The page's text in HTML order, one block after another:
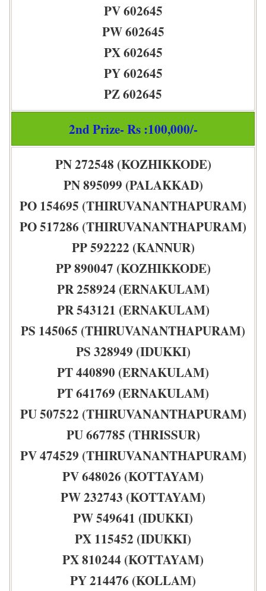
PV 602645
PW 602645
PX 602645
PY 602645
PZ 602645
2nd Prize- Rs :100,000/-
PN 272548 (KOZHIKKODE)
PN 895099 (PALAKKAD)
PO 154695 (THIRUVANANTHAPURAM)
PO 517286 (THIRUVANANTHAPURAM)
PP 592222 (KANNUR)
PP 890047 (KOZHIKKODE)
PR 258924 (ERNAKULAM)
PR 543121 (ERNAKULAM)
PS 145065 (THIRUVANANTHAPURAM)
PS 328949 (IDUKKI)
PT 440890 (ERNAKULAM)
PT 641769 (ERNAKULAM)
PU 507522 (THIRUVANANTHAPURAM)
PU 667785 (THRISSUR)
PV 474529 (THIRUVANANTHAPURAM)
PV 648026 (KOTTAYAM)
PW 232743 (KOTTAYAM)
PW 549641 (IDUKKI)
PX 115452 (IDUKKI)
PX 810244 (KOTTAYAM)
PY 214476 (KOLLAM)